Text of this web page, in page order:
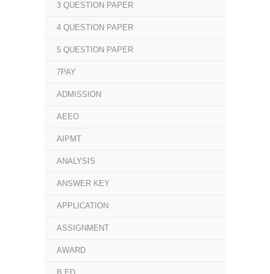
3 QUESTION PAPER
4 QUESTION PAPER
5 QUESTION PAPER
7PAY
ADMISSION
AEEO
AIPMT
ANALYSIS
ANSWER KEY
APPLICATION
ASSIGNMENT
AWARD